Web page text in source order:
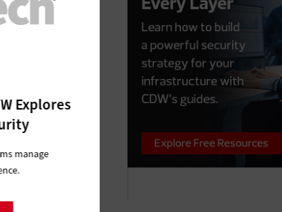
Explores
manage
way to develop
multiple
value a narrow
must be able
that
the sinews for
of the parts.